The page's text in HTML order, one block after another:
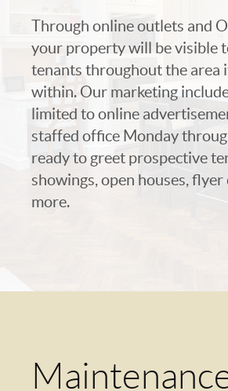
Through online outlets and
your property will be visible
tenants throughout the area
within. Our marketing
limited to online
staffed office Monday
ready to greet prospective
showings, open houses, flyer
more.